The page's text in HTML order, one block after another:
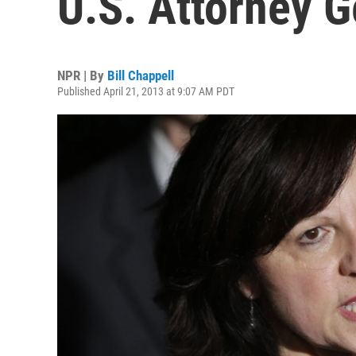
NPR | By Bill Chappell
Published April 21, 2013 at 9:07 AM PDT